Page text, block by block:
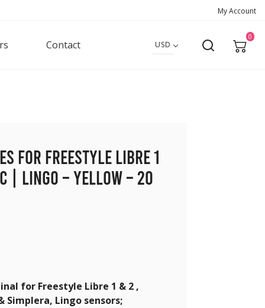
My Account
Contact USD
0
for Freestyle Libre 1
| Lingo – Yellow – 20
for Freestyle Libre 1 & 2 ,
Simplera, Lingo sensors;